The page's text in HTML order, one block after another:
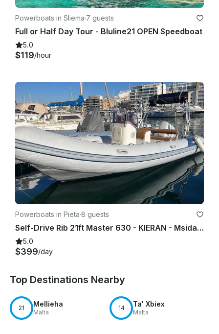
Powerboats in Sliema·7 guests
Full or Half Day Tour - Bluline21 OPEN Speedboat
5.0
$119/hour
Powerboats in Pieta·8 guests
Self-Drive Rib 21ft Master 630 - KIERAN - Msida Marina Pieta Quay
5.0
$399/day
Top Destinations Nearby
21 Mellieha
Malta
14 Ta' Xbiex
Malta